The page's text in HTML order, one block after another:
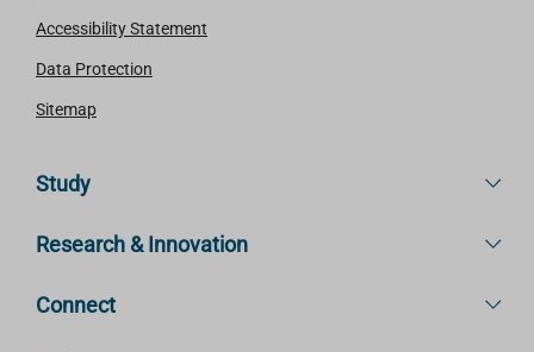
Accessibility Statement
Data Protection
Sitemap
Study
Research & Innovation
Connect